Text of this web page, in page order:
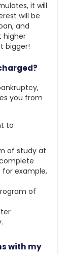
it will
will be
and
higher
bigger!
you from
to
of study at
example,
of
with my